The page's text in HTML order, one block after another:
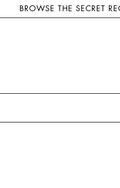
BROWSE THE SECRET